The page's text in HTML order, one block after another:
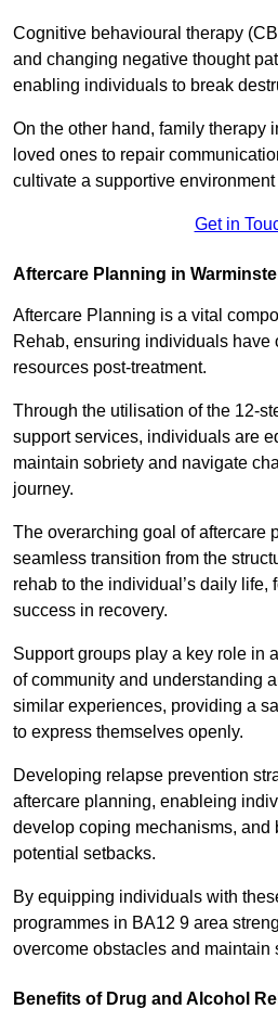
Cognitive behavioural therapy
and changing negative thought
enabling individuals to break
On the other hand, family therapy
loved ones to repair
cultivate a supportive environment
Get in
Aftercare Planning in
Aftercare Planning is a vital
Rehab, ensuring individuals have
resources post-treatment.
Through the utilisation of the 12-
support services, individuals are
maintain sobriety and navigate
journey.
The overarching goal of aftercare
seamless transition from the
rehab to the individual’s daily life,
success in recovery.
Support groups play a key role in
of community and understanding
similar experiences, providing a
to express themselves openly.
Developing relapse prevention
aftercare planning, enableing
develop coping mechanisms,
potential setbacks.
By equipping individuals with
programmes in BA12 9 area
overcome obstacles and maintain
Benefits of Drug and Alcohol